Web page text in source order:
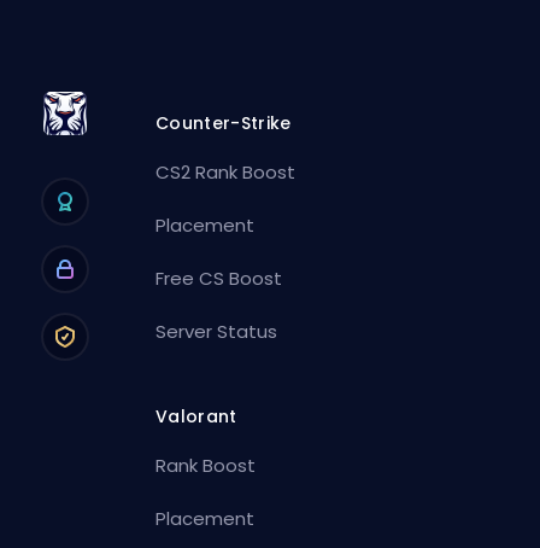
Counter-Strike
CS2 Rank Boost
Placement
Free CS Boost
Server Status
Valorant
Rank Boost
Placement